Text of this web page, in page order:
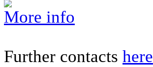
More info
Further contacts here